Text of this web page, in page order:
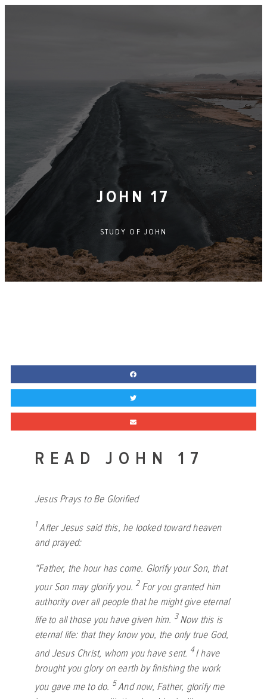
JOHN 17
STUDY OF JOHN
READ JOHN 17
Jesus Prays to Be Glorified
1 After Jesus said this, he looked toward heaven
and prayed:
“Father, the hour has come. Glorify your Son, that
your Son may glorify you. 2 For you granted him
authority over all people that he might give eternal
life to all those you have given him. 3Now this is
eternal life: that they know you, the only true God,
and Jesus Christ, whom you have sent. 4I have
brought you glory on earth by finishing the work
you gave me to do. 5And now, Father, glorify me